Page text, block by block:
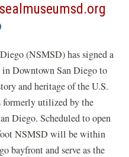
new
(NSMSD) has signed a
Downtown San Diego to
and heritage of the U.S.
utilized by the
Diego. Scheduled to open
NSMSD will be within
bayfront and serve as the